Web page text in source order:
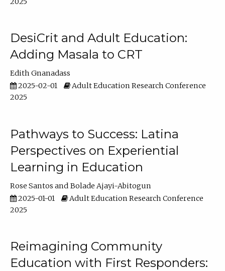
DesiCrit and Adult Education:
Adding Masala to CRT
Edith Gnanadass
2025-02-01
Adult Education Research Conference
2025
Pathways to Success: Latina
Perspectives on Experiential
Learning in Education
Rose Santos
Bolade Ajayi-Abitogun
2025-01-01
Adult Education Research Conference
2025
Reimagining Community
Education with First Responders: